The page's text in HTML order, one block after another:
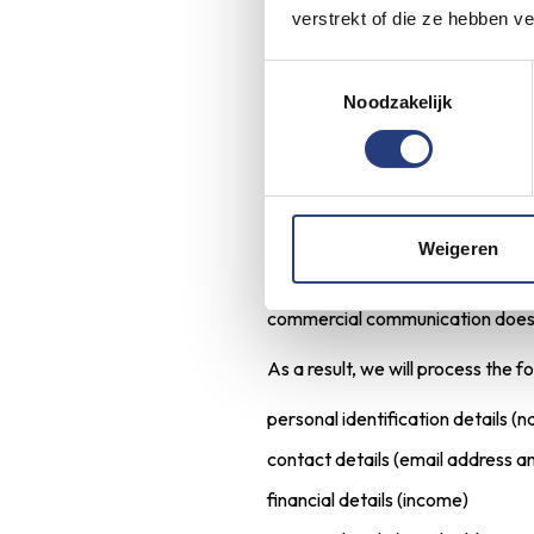
verstrekt of die ze hebben
Noodzakelijk
Weigeren
any information you enter
you, as we want to be sure
Commercial
LIV Residential sends out
can subscribe to our
our own and similar products
commercial communication
As a result, we will process the
personal identification details
contact details (email address
financial details (income)